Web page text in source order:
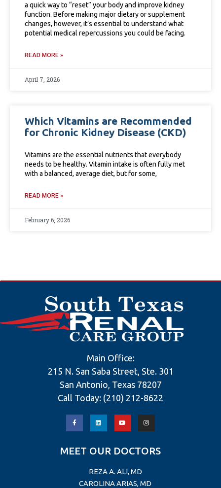
a quick way to “reset” your body and improve kidney
function. Before making major dietary or supplement
changes, however, it’s essential to understand what
potential medical repercussions you could be facing.
READ MORE »
April 7, 2026
Which Vitamins are Recommended
for Chronic Kidney Disease (CKD)
Vitamins are the essential nutrients that everybody
needs to be healthy. Vitamin intake is often fully met
with a balanced, average diet, but for some,
READ MORE »
February 6, 2026
Main Office:
215 N. San Saba Street, Ste. 301
San Antonio, Texas 78207
Call Today: (210) 212-8622
MEET OUR DOCTORS
REZA A. ALI, MD
CAROLINA ARIAS, MD